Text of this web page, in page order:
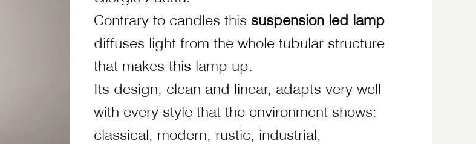
Contrary to candles this suspension led lamp
diffuses light from the whole tubular structure
that makes this lamp up.
Its design, clean and linear, adapts very well
with every style that the environment shows:
classical, modern, rustic, industrial,